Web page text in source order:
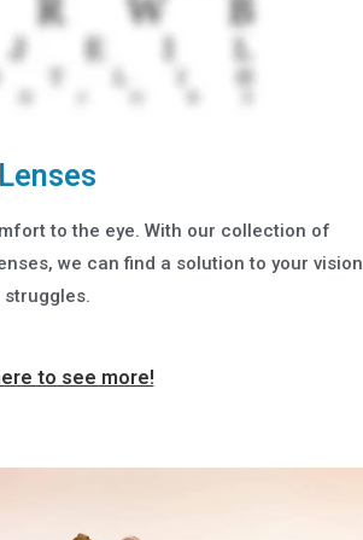
Lenses
to the eye. With our collection of
we can find a solution to your vision
struggles.
to see more!